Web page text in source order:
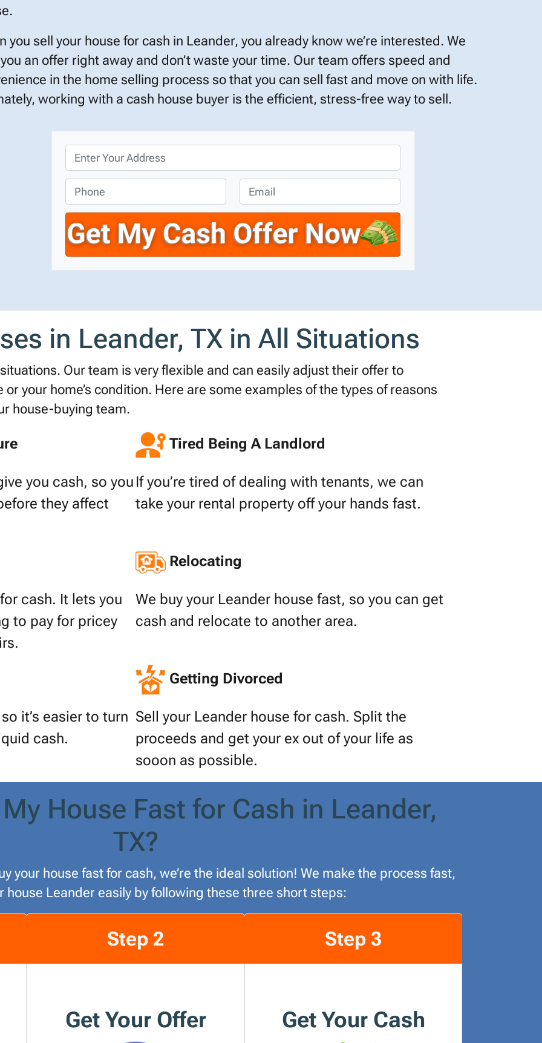
you sell your house for cash in Leander, you already know we’re interested. We
an offer right away and don’t waste your time. Our team offers speed and
in the home selling process so that you can sell fast and move on with life.
working with a cash house buyer is the efficient, stress-free way to sell.
r
p
e
r
t
r
e
s
*
h
o
n
e
*
m
i
in Leander, TX in All Situations
Our team is very flexible and can easily adjust their offer to
your home’s condition. Here are some examples of the types of reasons
house-buying team.
you cash, so you
they affect
Tired Being A Landlord
If you’re tired of dealing with tenants, we can
take your rental property off your hands fast.
cash. It lets you
to pay for pricey
Relocating
We buy your Leander house fast, so you can get
cash and relocate to another area.
it’s easier to turn
cash.
Getting Divorced
Sell your Leander house for cash. Split the
proceeds and get your ex out of your life as
sooon as possible.
House Fast for Cash in Leander,
TX?
your house fast for cash, we’re the ideal solution! We make the process fast,
house Leander easily by following these three short steps:
Step 2
Get Your Offer
Step 3
Get Your Cash